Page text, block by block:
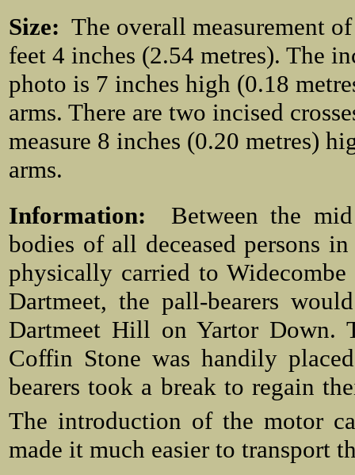
Size: The overall measurement
feet 4 inches (2.54 metres). The
photo is 7 inches high (0.18
arms. There are two incised
measure 8 inches (0.20 metres)
arms.
Information: Between the
bodies of all deceased persons
physically carried to
Dartmeet, the pall-bearers
Dartmeet Hill on Yartor Down.
Coffin Stone was handily
bearers took a break to regain
The introduction of the motor
made it much easier to transport